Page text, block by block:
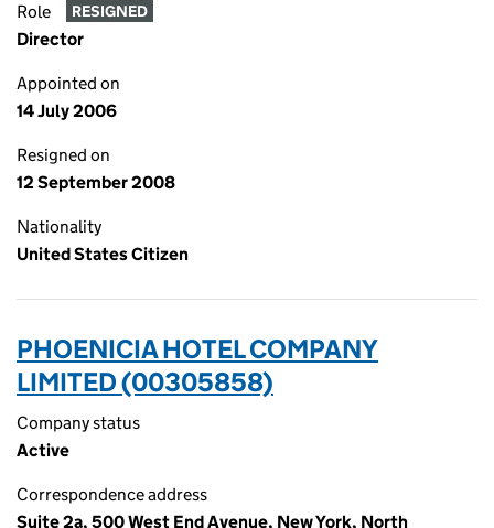
Role RESIGNED
Director
Appointed on
14 July 2006
Resigned on
12 September 2008
Nationality
United States Citizen
PHOENICIA HOTEL COMPANY
LIMITED (00305858)
Company status
Active
Correspondence address
Suite 2a, 500 West End Avenue, New York, North